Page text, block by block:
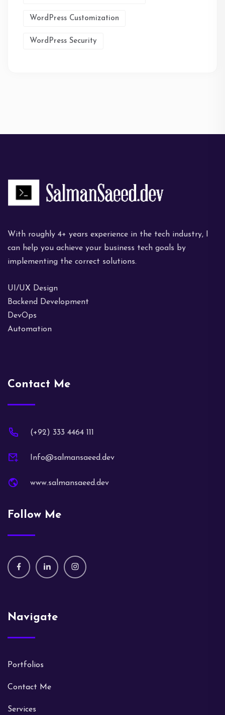
WordPress Customization
WordPress Security
With roughly 4+ years experience in the tech industry, I
can help you achieve your business tech goals by
implementing the correct solutions.
UI/UX Design
Backend Development
DevOps
Automation
Contact Me
(+92) 333 4464 111
Info@salmansaeed.dev
www.salmansaeed.dev
Follow Me
Navigate
Portfolios
Contact Me
Services